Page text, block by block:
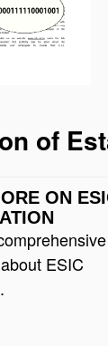
of
ON
ESIC